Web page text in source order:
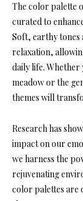
The color palette
curated to
Soft, earthy tones
relaxation,
daily life. Whether
meadow or the
themes will
Research has
impact on our
we harness the
rejuvenating
color palettes are